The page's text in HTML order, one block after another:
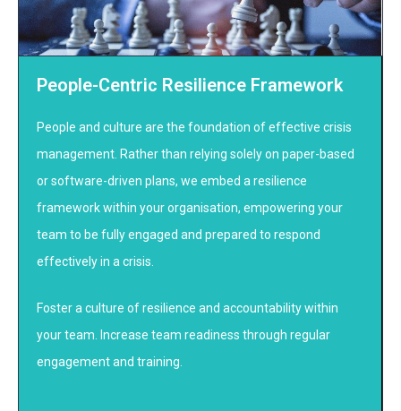
People-Centric Resilience Framework
People and culture are the foundation of effective crisis
management. Rather than relying solely on paper-based
or software-driven plans, we embed a resilience
framework within your organisation, empowering your
team to be fully engaged and prepared to respond
effectively in a crisis.
Foster a culture of resilience and accountability within
your team. Increase team readiness through regular
engagement and training.